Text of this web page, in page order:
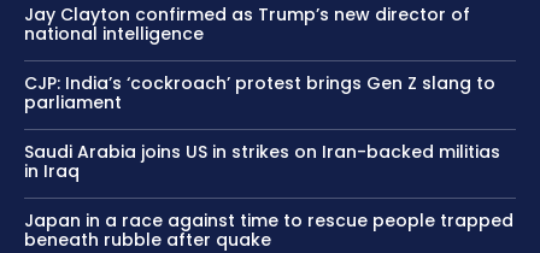
Jay Clayton confirmed as Trump’s new director of
national intelligence
CJP: India’s ‘cockroach’ protest brings Gen Z slang to
parliament
Saudi Arabia joins US in strikes on Iran-backed militias
in Iraq
Japan in a race against time to rescue people trapped
beneath rubble after quake